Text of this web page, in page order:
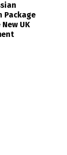
Package
UK